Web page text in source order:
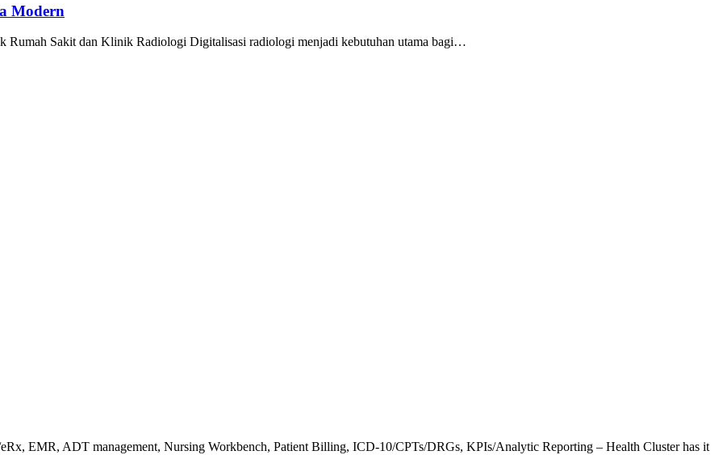
Modern
Rumah Sakit dan Klinik Radiologi Digitalisasi radiologi menjadi kebutuhan utama bagi…
EMR, ADT management, Nursing Workbench, Patient Billing, ICD-10/CPTs/DRGs, KPIs/Analytic Reporting – Health Cluster has it